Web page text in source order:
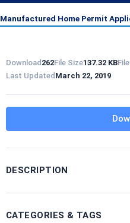
Manufactured Home Permit
Download 262File Size137.32 KB
Last Updated March 22, 2019
DESCRIPTION
CATEGORIES & TAGS